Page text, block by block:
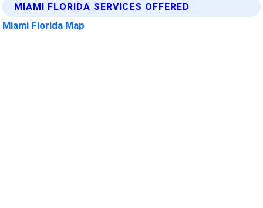
MIAMI FLORIDA SERVICES OFFERED
Miami Florida Map